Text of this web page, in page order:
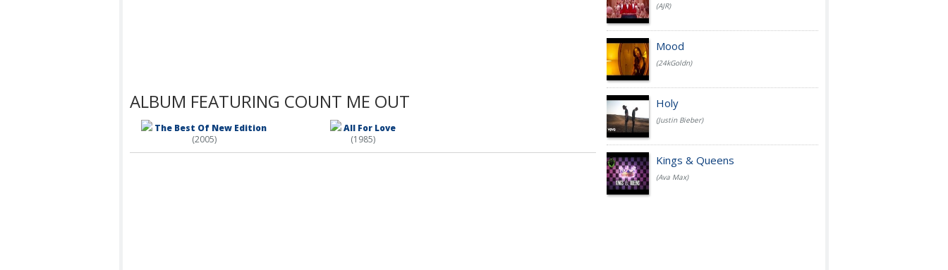
ALBUM FEATURING COUNT ME OUT
The Best Of New Edition
(2005)
All For Love
(1985)
(AJR)
Mood
(24kGoldn)
Holy
(Justin Bieber)
Kings & Queens
(Ava Max)